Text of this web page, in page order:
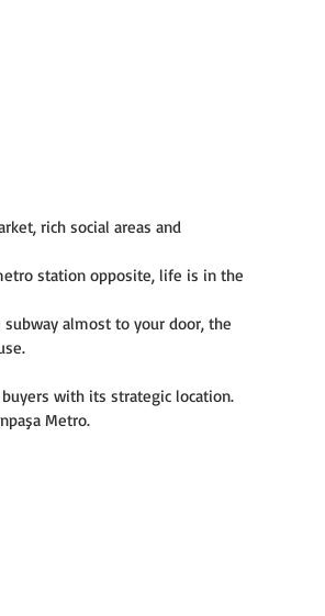
rich social areas and
station opposite, life is in the
almost to your door, the
with its strategic location.
Metro.